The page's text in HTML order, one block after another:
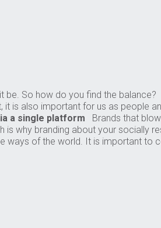
be. So how do you find the balance?
is also important for us as people
a single platform Brands that
is why branding about your socially
ways of the world. It is important to